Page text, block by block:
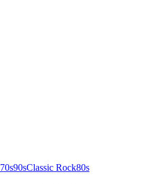
70s90sClassic Rock80s